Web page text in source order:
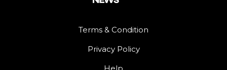
Terms & Condition
Privacy Policy